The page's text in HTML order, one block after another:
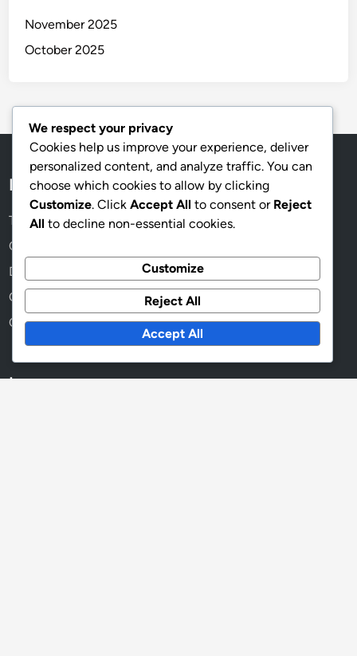
November 2025
October 2025
Legal
Terms & Conditions
Contact
Data Protection Policy
Our Story
Cookies & Tracking
Language
We respect your privacy
Cookies help us improve your experience, deliver
personalized content, and analyze traffic. You can
choose which cookies to allow by clicking
Customize. Click Accept All to consent or Reject
All to decline non-essential cookies.
Customize
Reject All
Accept All